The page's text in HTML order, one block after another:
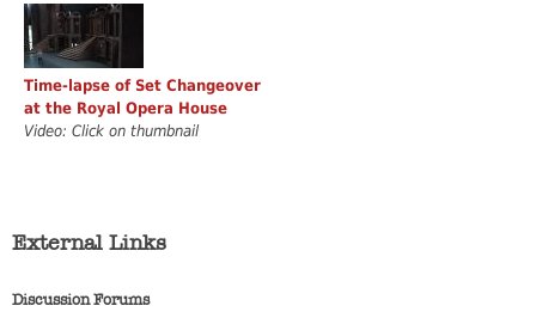
Time-lapse of Set Changeover
at the Royal Opera House
Video: Click on thumbnail
External Links
Discussion Forums